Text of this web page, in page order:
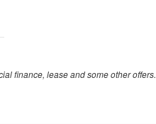
finance, lease and some other offers.